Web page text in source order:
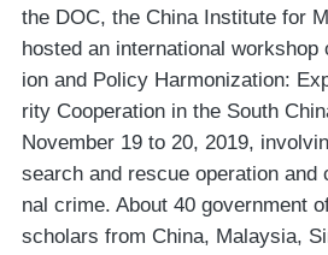
the DOC, the China Institute for
hosted an international workshop
ion and Policy Harmonization:
rity Cooperation in the South
November 19 to 20, 2019,
search and rescue operation and
nal crime. About 40 government
scholars from China, Malaysia,